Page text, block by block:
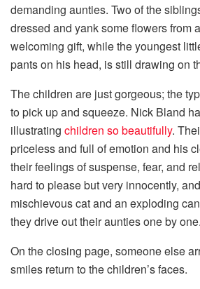
demanding aunties. Two of the
dressed and yank some flowers from
welcoming gift, while the youngest
pants on his head, is still drawing on
The children are just gorgeous; the
to pick up and squeeze. Nick Bland
illustrating children so beautifully.
priceless and full of emotion and his
their feelings of suspense, fear, and
hard to please but very innocently,
mischievous cat and an exploding
they drive out their aunties one by one.
On the closing page, someone else
smiles return to the children’s faces.